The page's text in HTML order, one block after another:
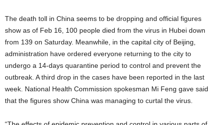
The death toll in China seems to be dropping and official figures
show as of Feb 16, 100 people died from the virus in Hubei down
from 139 on Saturday. Meanwhile, in the capital city of Beijing,
administration have ordered everyone returning to the city to
undergo a 14-days quarantine period to control and prevent the
outbreak. A third drop in the cases have been reported in the last
week. National Health Commission spokesman Mi Feng gave said
that the figures show China was managing to curtal the virus.